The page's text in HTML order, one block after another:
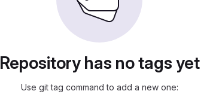
Repository has no tags yet
Use git tag command to add a new one: